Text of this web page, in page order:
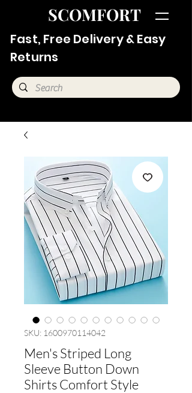
SCOMFORT
Fast, Free Delivery & Easy
Returns
SKU: 1600970114042
Men's Striped Long
Sleeve Button Down
Shirts Comfort Style